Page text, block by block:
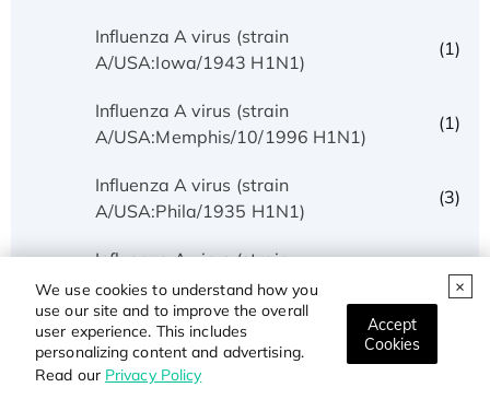
We use cookies to understand how you
use our site and to improve the overall
user experience. This includes
personalizing content and advertising.
Read our Privacy Policy
Accept
Cookies
Influenza A virus (strain
A/USA:Iowa/1943 H1N1)
(1)
Influenza A virus (strain
A/USA:Memphis/10/1996 H1N1)
(1)
Influenza A virus (strain
A/USA:Phila/1935 H1N1)
(3)
Influenza A virus (strain
A/USA:Texas/UR06-0195/2007 H1N1)
(1)
Influenza A virus (strain
A/USSR/90/1977 H1N1)